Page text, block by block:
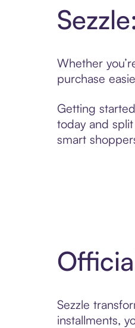
Whether
purchase
Getting
today and
smart
Sezzle
installments,